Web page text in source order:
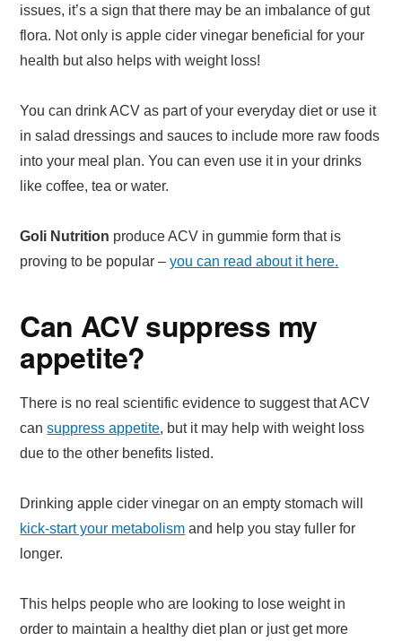
issues, it’s a sign that there may be an imbalance of gut
flora. Not only is apple cider vinegar beneficial for your
health but also helps with weight loss!
You can drink ACV as part of your everyday diet or use it
in salad dressings and sauces to include more raw foods
into your meal plan. You can even use it in your drinks
like coffee, tea or water.
Goli Nutrition produce ACV in gummie form that is
proving to be popular –you can read about it here.
Can ACV suppress my
appetite?
There is no real scientific evidence to suggest that ACV
cansuppress appetite, but it may help with weight loss
due to the other benefits listed.
Drinking apple cider vinegar on an empty stomach will
kick-start your metabolism and help you stay fuller for
longer.
This helps people who are looking to lose weight in
order to maintain a healthy diet plan or just get more